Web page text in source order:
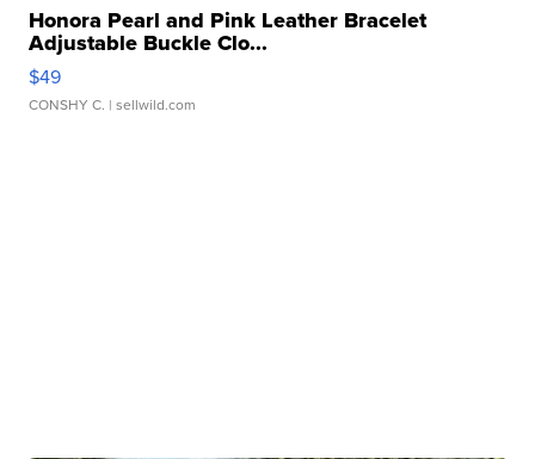
Honora Pearl and Pink Leather Bracelet
Adjustable Buckle Clo...
$49
CONSHY C. | sellwild.com